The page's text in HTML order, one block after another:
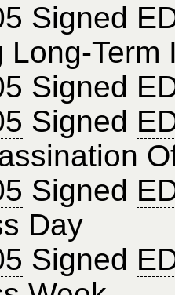
Signed
Long-
Signed
Signed
Signed
Day
Signed